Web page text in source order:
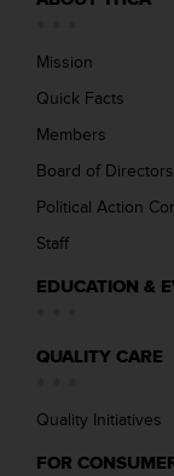
Mission
Quick Facts
Members
Board of Directors
Political Action
Staff
EDUCATION &
QUALITY CARE
Quality Initiatives
FOR